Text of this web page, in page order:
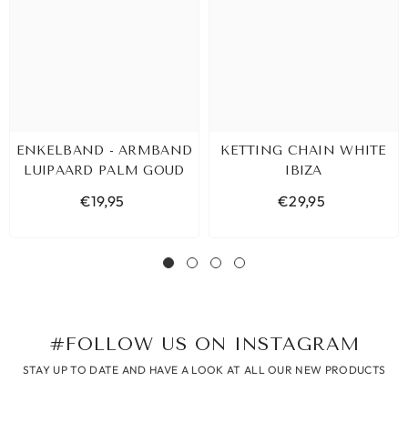
ENKELBAND - ARMBAND
LUIPAARD PALM GOUD
€19,95
KETTING CHAIN WHITE
IBIZA
€29,95
#FOLLOW US ON INSTAGRAM
STAY UP TO DATE AND HAVE A LOOK AT ALL OUR NEW PRODUCTS